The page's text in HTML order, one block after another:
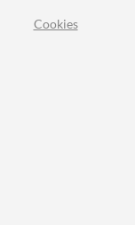
Cookies